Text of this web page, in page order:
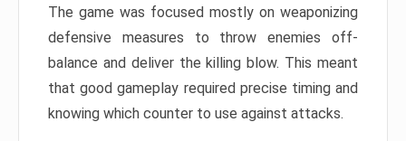
The game was focused mostly on weaponizing
defensive measures to throw enemies off-
balance and deliver the killing blow. This meant
that good gameplay required precise timing and
knowing which counter to use against attacks.